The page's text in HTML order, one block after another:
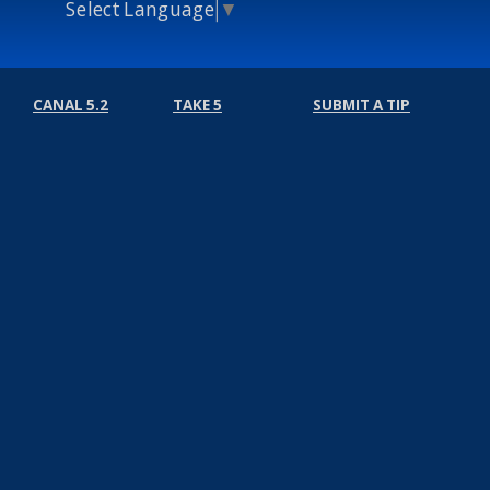
Select Language ▼
CANAL 5.2 TAKE 5 SUBMIT A TIP